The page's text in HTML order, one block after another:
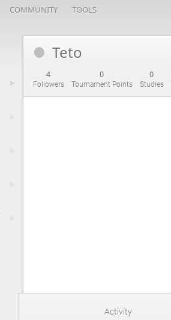
COMMUNITY TOOLS
Teto
4
Followers
0
Tournament Points
0
Studies
Activity